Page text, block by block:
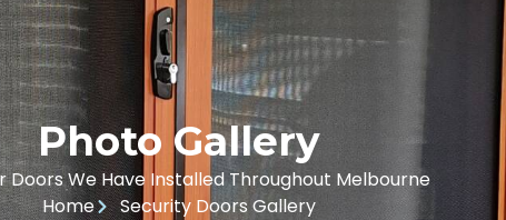
Photo Gallery
Doors We Have Installed Throughout Melbourne
Home
Security Doors Gallery